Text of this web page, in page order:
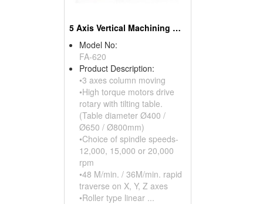
5 Axis Vertical Machining Center
Model No:
FA-620
Product Description:
•3 axes column moving
•High torque motors drive
rotary with tilting table.
(Table diameter Ø400 /
Ø650 / Ø800mm)
•Choice of spindle speeds-
12,000, 15,000 or 20,000
rpm
•48 M/min. / 36M/min. rapid
traverse on X, Y, Z axes
•Roller type linear ...